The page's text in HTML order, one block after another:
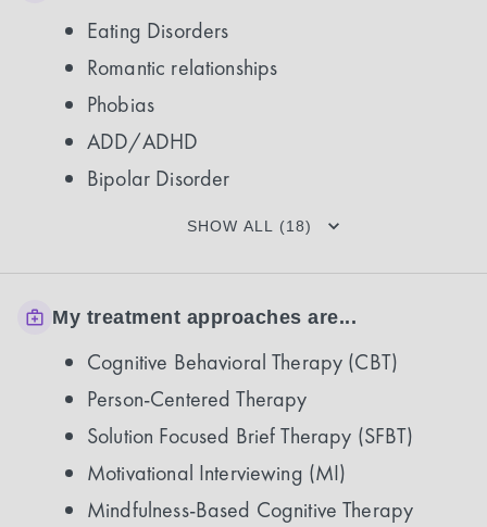
Eating Disorders
Romantic relationships
Phobias
ADD/ADHD
Bipolar Disorder
SHOW ALL (18)
My treatment approaches are...
Cognitive Behavioral Therapy (CBT)
Person-Centered Therapy
Solution Focused Brief Therapy (SFBT)
Motivational Interviewing (MI)
Mindfulness-Based Cognitive Therapy